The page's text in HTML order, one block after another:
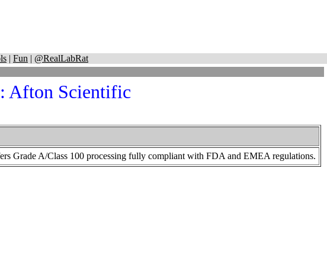
| Fun | @RealLabRat
Afton Scientific
Grade A/Class 100 processing fully compliant with FDA and EMEA regulations.